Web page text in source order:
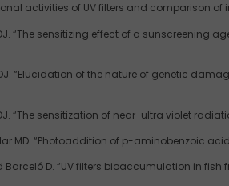
activities of UV filters and comparison
“The sensitizing effect of a
DJ. “Elucidation of the nature of genetic
“The sensitization of near-ultra violet
MD. “Photoaddition of p-aminobenzoic
Barceló D. “UV filters bioaccumulation in fish